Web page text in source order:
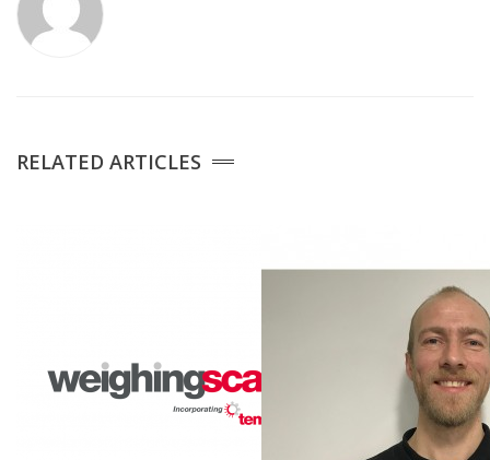
Medical Systems
Weights
RELATED ARTICLES